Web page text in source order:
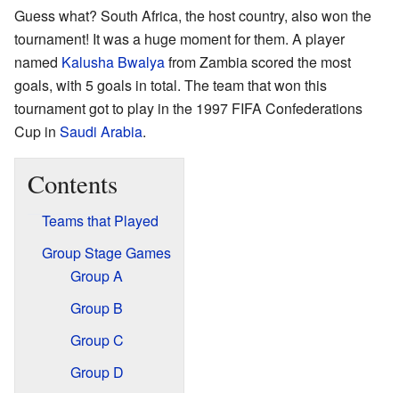
Guess what? South Africa, the host country, also won the
tournament! It was a huge moment for them. A player
named Kalusha Bwalyafrom Zambia scored the most
goals, with 5 goals in total. The team that won this
tournament got to play in the 1997 FIFA Confederations
Cup in Saudi Arabia.
Contents
Teams that Played
Group Stage Games
Group A
Group B
Group C
Group D